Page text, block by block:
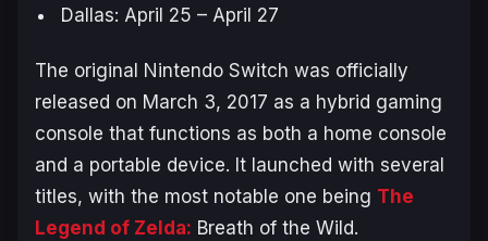
Dallas: April 25 – April 27
The original Nintendo Switch was officially
released on March 3, 2017 as a hybrid gaming
console that functions as both a home console
and a portable device. It launched with several
titles, with the most notable one being The
Legend of Zelda: Breath of the Wild.